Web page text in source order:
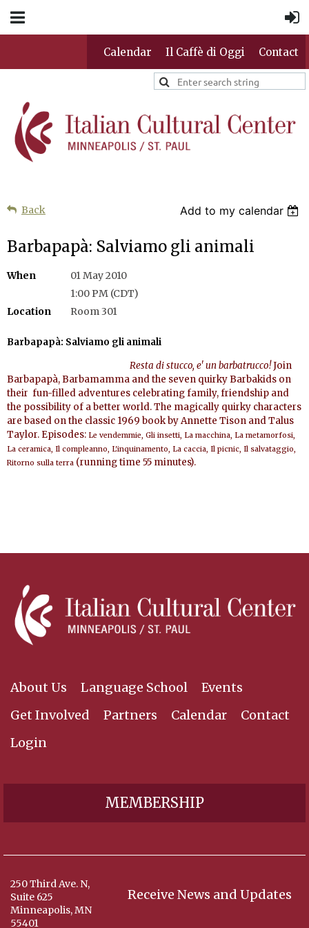
Calendar Il Caffè di Oggi Contact
Back Add to my calendar
Barbapapà: Salviamo gli animali
When
01 May 2010
1:00 PM (CDT)
Location
Room 301
Barbapapà: Salviamo gli animali
Resta di stucco, e' un barbatrucco!Join
Barbapapà, Barbamamma and the seven quirky Barbakids on
their fun-filled adventures celebrating family, friendship and
the possibility of a better world. The magically quirky characters
are based on the classic 1969 book byAnnette Tison and Talus
Taylor. Episodes: Le vendemmie, Gli insetti, La macchina, La metamorfosi,
La ceramica, Il compleanno, L'inquinamento, La caccia, Il picnic, Il salvataggio,
Ritorno sulla terra (running time 55 minutes).
About Us Language School
Events
Get Involved
Partners Calendar
Contact
Login
MEMBERSHIP
Receive News and Updates
250 Third Ave. N,
Suite 625
Minneapolis, MN
55401